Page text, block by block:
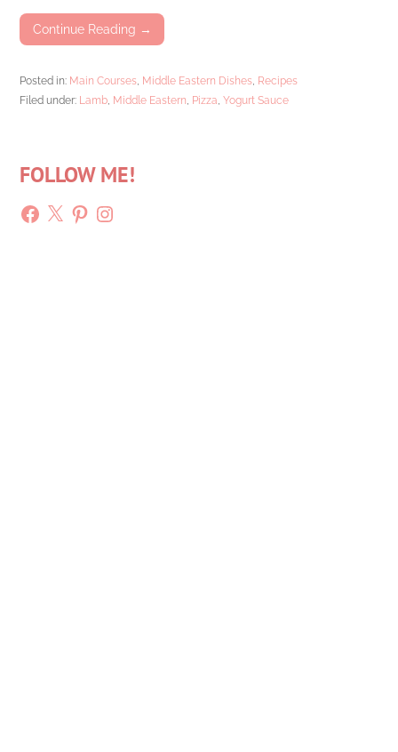
Continue Reading →
Posted in: Main Courses Middle Eastern Dishes Recipes
Filed under: Lamb Middle Eastern Pizza ,Yogurt Sauce
FOLLOW ME!
Facebook
X PinterestInstagram